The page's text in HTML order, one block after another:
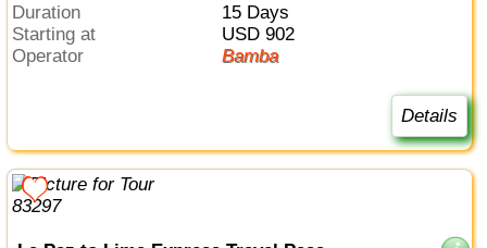
Duration
15 Days
Starting at
USD 902
Operator
Bamba
Details